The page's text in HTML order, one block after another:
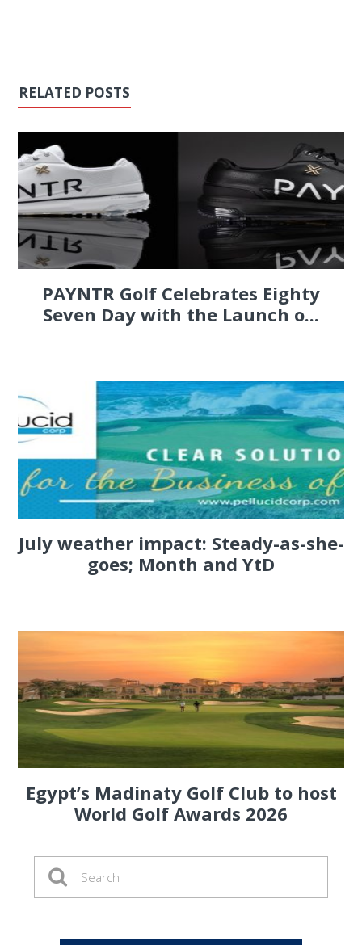
RELATED POSTS
PAYNTR Golf Celebrates Eighty
Seven Day with the Launch o...
July weather impact: Steady-as-she-
goes; Month and YtD
Egypt’s Madinaty Golf Club to host
World Golf Awards 2026